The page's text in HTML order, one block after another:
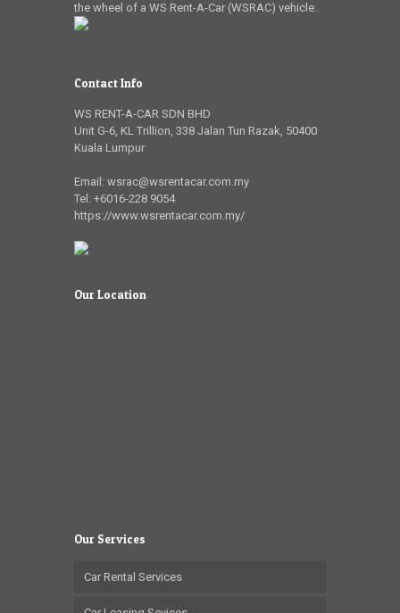
the wheel of a WS Rent-A-Car (WSRAC) vehicle.
Contact Info
WS RENT-A-CAR SDN BHD
Unit G-6, KL Trillion, 338 Jalan Tun Razak, 50400
Kuala Lumpur
Email: wsrac@wsrentacar.com.my
Tel: +6016-228 9054
https://www.wsrentacar.com.my/
Our Location
Our Services
Car Rental Services